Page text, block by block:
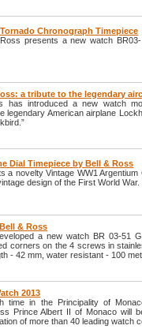
Chronograph Timepiece
presents a new watch
a tribute to the legendary
has introduced a new watch
legendary American airplane
Dial Timepiece by Bell & Ross
a novelty Vintage WW1 Argentium
design of the First World War.
& Ross
a new watch BR 03-51
corners on the 4 screws in
- 42 mm, water resistant - 100
2013
time in the Principality of
Prince Albert II of Monaco will
of more than 40 leading watch